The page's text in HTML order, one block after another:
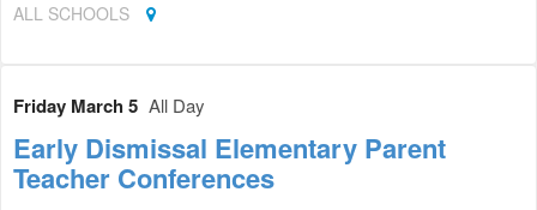
ALL SCHOOLS
Friday March 5 All Day
Early Dismissal Elementary Parent
Teacher Conferences